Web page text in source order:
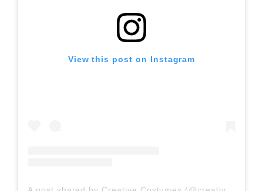
View this post on Instagram